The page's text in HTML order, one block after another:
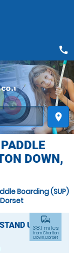
place
call
DOWN,
Boarding (SUP)
UP
commute
38.1 miles
from Charlton
Down, Dorset